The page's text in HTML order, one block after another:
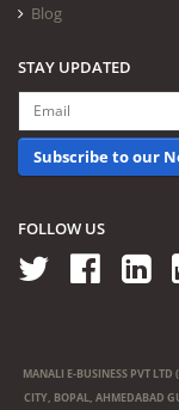
Blog
STAY UPDATED
Subscribe to our
FOLLOW US
MANALI E-BUSINESS PVT
CITY, BOPAL, AHMEDABAD